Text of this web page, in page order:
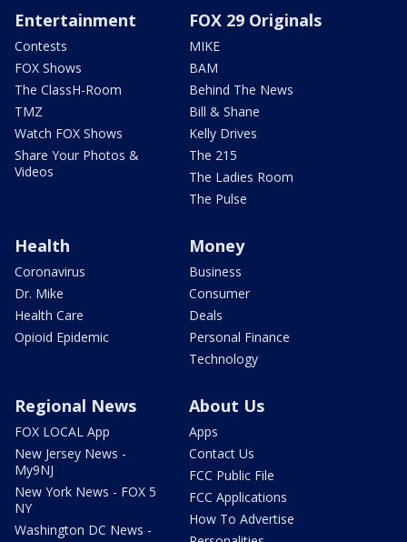
Entertainment
Contests
FOX Shows
The ClassH-Room
TMZ
Watch FOX Shows
Share Your Photos &
Videos
FOX 29 Originals
MIKE
BAM
Behind The News
Bill & Shane
Kelly Drives
The 215
The Ladies Room
The Pulse
Health
Coronavirus
Dr. Mike
Health Care
Opioid Epidemic
Money
Business
Consumer
Deals
Personal Finance
Technology
Regional News
FOX LOCAL App
New Jersey News -
My9NJ
New York News - FOX 5
NY
Washington DC News -
About Us
Apps
Contact Us
FCC Public File
FCC Applications
How To Advertise